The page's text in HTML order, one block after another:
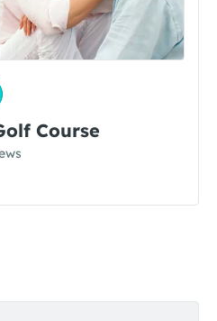
Course